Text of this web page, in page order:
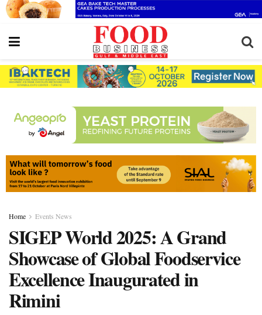
Home Events News
SIGEP World 2025: A Grand
Showcase of Global Foodservice
Excellence Inaugurated in
Rimini